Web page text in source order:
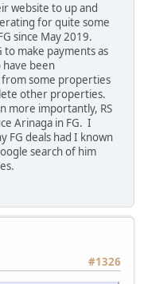
website to up and
for quite some
since May 2019.
to make payments as
been
some properties
other properties.
more importantly, RS
Arinaga in FG. I
FG deals had I known
search of him
#1326